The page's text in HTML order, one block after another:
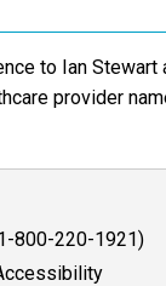
to Ian Stewart
provider
800-220-1921)